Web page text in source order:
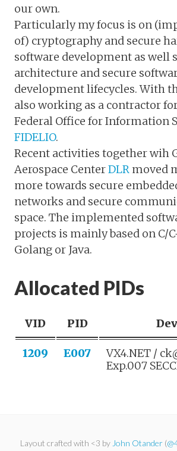
our own.
Particularly my focus is on
of) cryptography and secure
software development as well
architecture and secure
development lifecycles. With
also working as a contractor
Federal Office for Information
FIDELIO.
Recent activities together wih
Aerospace CenterDLR moved
more towards secure
networks and secure
space. The implemented
projects is mainly based on C/
Golang or Java.
Allocated PIDs
VID PID
1209 E007
VX4.NET /
Exp.007
Layout crafted with <3 by John Otander (